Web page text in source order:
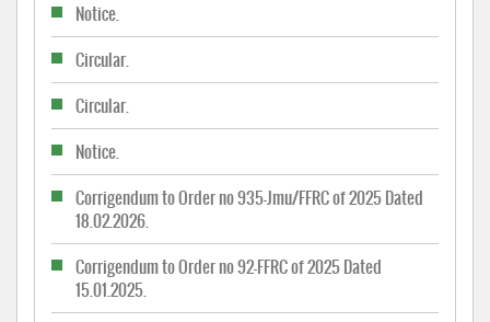
Notice.
Circular.
Circular.
Notice.
Corrigendum to Order no 935-Jmu/FFRC of 2025 Dated
18.02.2026.
Corrigendum to Order no 92-FFRC of 2025 Dated
15.01.2025.